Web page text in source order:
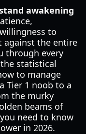
awakening
to
against the entire
through every
statistical
to manage
Tier 1 noob to a
the murky
beams of
need to know
in 2026.